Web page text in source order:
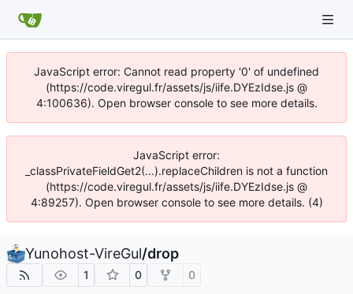
JavaScript error: Cannot read property '0' of undefined
(https://code.viregul.fr/assets/js/iife.DYEzIdse.js @
4:100636). Open browser console to see more details.
JavaScript error:
_classPrivateFieldGet2(...).replaceChildren is not a function
(https://code.viregul.fr/assets/js/iife.DYEzIdse.js @
4:89257). Open browser console to see more details. (4)
Yunohost-VireGul/drop
1 0 0